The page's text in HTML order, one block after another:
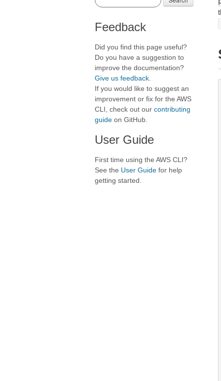
Feedback
Did you find this page useful?
Do you have a suggestion to
improve the documentation?
Give us feedback
If you would like to suggest an
improvement or fix for the AWS
CLI, check out our contributing
guide on GitHub.
User Guide
First time using the AWS CLI?
See the User Guide for help
getting started.